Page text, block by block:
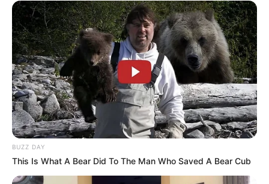
BUZZ DAY
This Is What A Bear Did To The Man Who Saved A Bear Cub